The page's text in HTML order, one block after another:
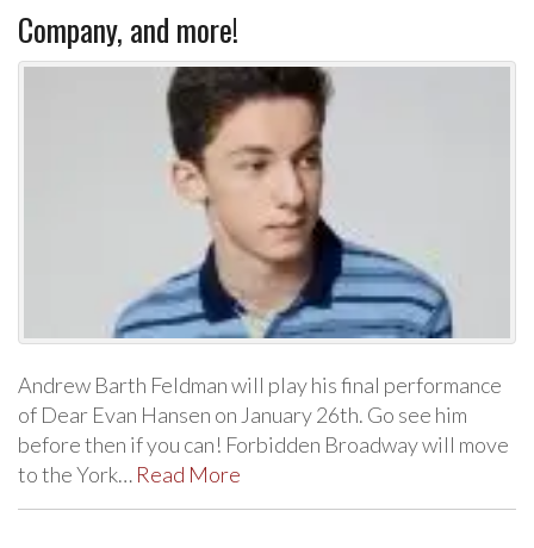
Company, and more!
Andrew Barth Feldman will play his final performance
of Dear Evan Hansen on January 26th. Go see him
before then if you can! Forbidden Broadway will move
to the York… Read More